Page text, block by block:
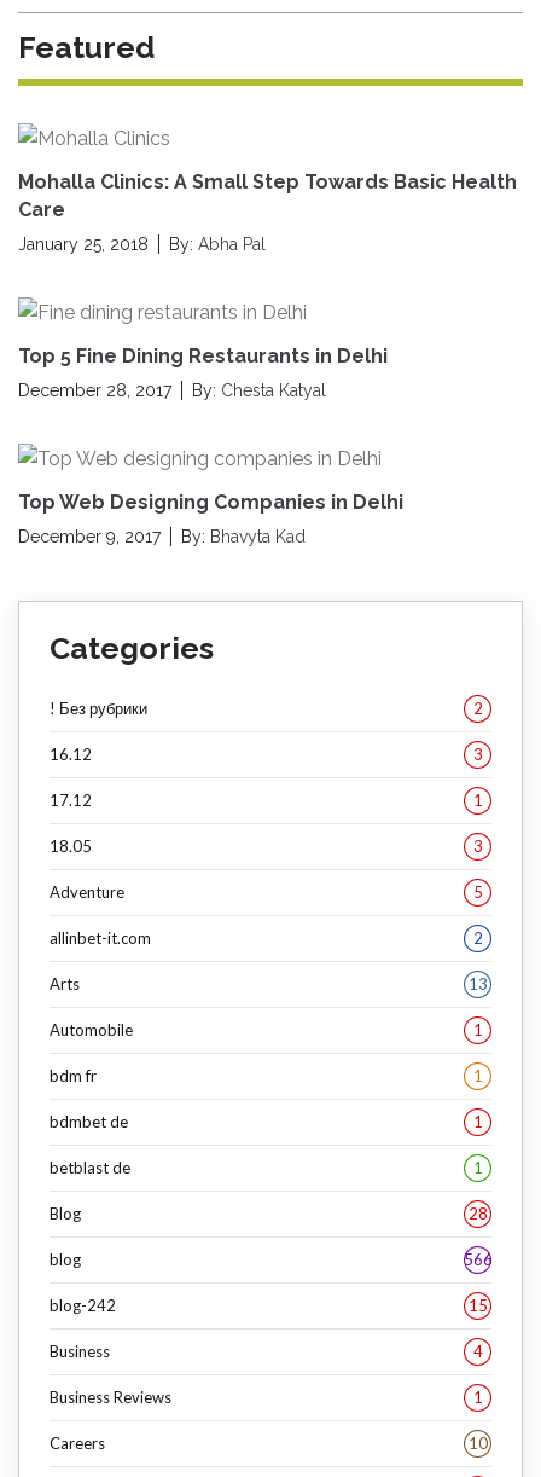
Featured
Mohalla Clinics: A Small Step Towards Basic Health
Care
January 25, 2018 By: Abha Pal
Top 5 Fine Dining Restaurants in Delhi
December 28, 2017 By: Chesta Katyal
Top Web Designing Companies in Delhi
December 9, 2017 By: Bhavyta Kad
Categories
! Без рубрики 2
16.12 3
17.12 1
18.05 3
Adventure 5
allinbet-it.com 2
Arts 13
Automobile 1
bdm fr 1
bdmbet de 1
betblast de 1
Blog 28
blog 566
blog-242 15
Business 4
Business Reviews 1
Careers 10